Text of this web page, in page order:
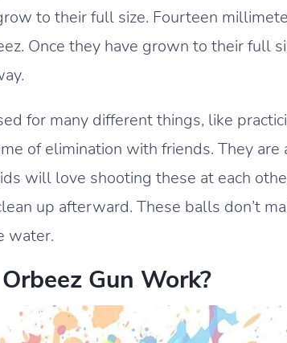
to their full size. Fourteen
Once they have grown to their full
for many different things, like
of elimination with friends. They are
will love shooting these at each
up afterward. These balls don’t
water.
Gun Work?